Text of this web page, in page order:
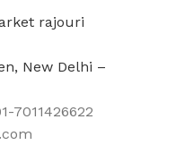
rajouri
New Delhi –
7011426622